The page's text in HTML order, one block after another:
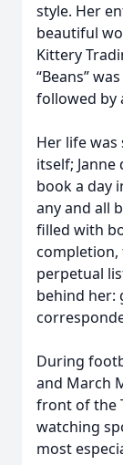
style. Her
beautiful
Kittery
“Beans”
followed by
Her life
itself;
book a day
any and all
filled with
perpetual
behind her:
During
and March
front of the
watching
most